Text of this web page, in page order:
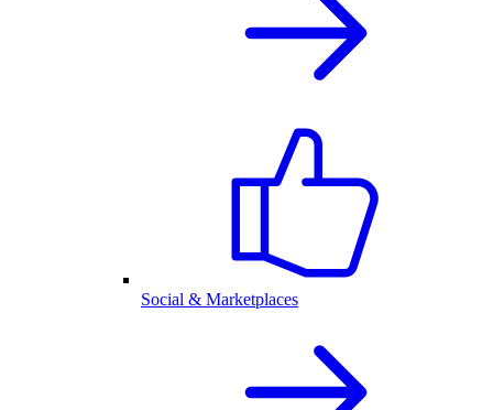
Social & Marketplaces